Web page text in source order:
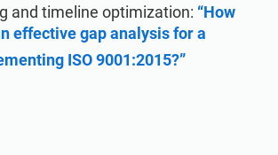
and timeline optimization: “How
effective gap analysis for a
ISO 9001:2015?”